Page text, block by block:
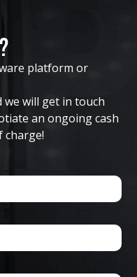
platform or
we will get in touch
an ongoing cash
charge!